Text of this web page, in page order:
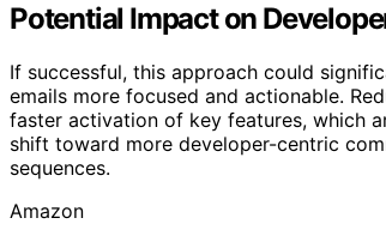
Potential Impact on
If successful, this approach could
emails more focused and actionable.
faster activation of key features, which
shift toward more developer-centric
sequences.
Amazon